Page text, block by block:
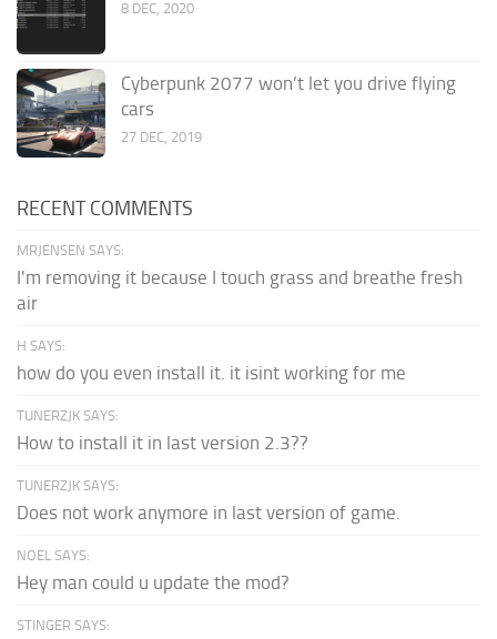
8 DEC, 2020
Cyberpunk 2077 won’t let you drive flying
cars
27 DEC, 2019
RECENT COMMENTS
MRJENSEN SAYS:
I'm removing it because I touch grass and breathe fresh
air
H SAYS:
how do you even install it. it isint working for me
TUNERZJK SAYS:
How to install it in last version 2.3??
TUNERZJK SAYS:
Does not work anymore in last version of game.
NOEL SAYS:
Hey man could u update the mod?
STINGER SAYS: